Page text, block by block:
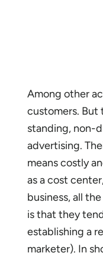
Among other
customers. But
standing, non-
advertising.
means costly
as a cost
business, all
is that they
establishing a
marketer). In